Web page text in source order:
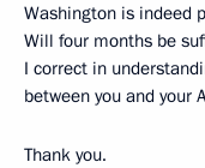
Washington is indeed
Will four months be
I correct in
between you and your
Thank you.